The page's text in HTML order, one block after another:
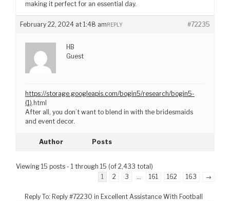
making it perfect for an essential day.
February 22, 2024 at 1:48 am #72235
REPLY
HB
Guest
https://storage.googleapis.com/bogin5/research/bogin5-
(1).html
After all, you don’t want to blend in with the bridesmaids
and event decor.
Author Posts
Viewing 15 posts - 1 through 15 (of 2,433 total)
1
2 3 … 161 162 163 →
Reply To: Reply #72230 in Excellent Assistance With Football